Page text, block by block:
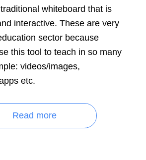
whiteboard that is
interactive. These are very
sector because
this tool to teach in so many
videos/images,
etc.
Read more